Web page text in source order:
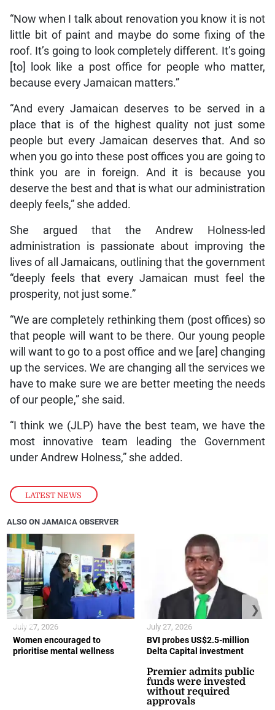
LATEST NEWS
“Now when I talk about renovation you know it is not
little bit of paint and maybe do some fixing of the
roof. It’s going to look completely different. It’s going
[to] look like a post office for people who matter,
because every Jamaican matters.”
“And every Jamaican deserves to be served in a
place that is of the highest quality not just some
people but every Jamaican deserves that. And so
when you go into these post offices you are going to
think you are in foreign. And it is because you
deserve the best and that is what our administration
deeply feels,” she added.
She argued that the Andrew Holness-led
administration is passionate about improving the
lives of all Jamaicans, outlining that the government
“deeply feels that every Jamaican must feel the
prosperity, not just some.”
“We are completely rethinking them (post offices) so
that people will want to be there. Our young people
will want to go to a post office and we [are] changing
up the services. We are changing all the services we
have to make sure we are better meeting the needs
of our people,” she said.
“I think we (JLP) have the best team, we have the
most innovative team leading the Government
under Andrew Holness,” she added.
ALSO ON JAMAICA OBSERVER
Women encouraged to
prioritise mental wellness
July 27, 2026
BVI probes US$2.5-million
Delta Capital investment
Premier admits public
funds were invested
without required
approvals
July 27, 2026
❮ ❯